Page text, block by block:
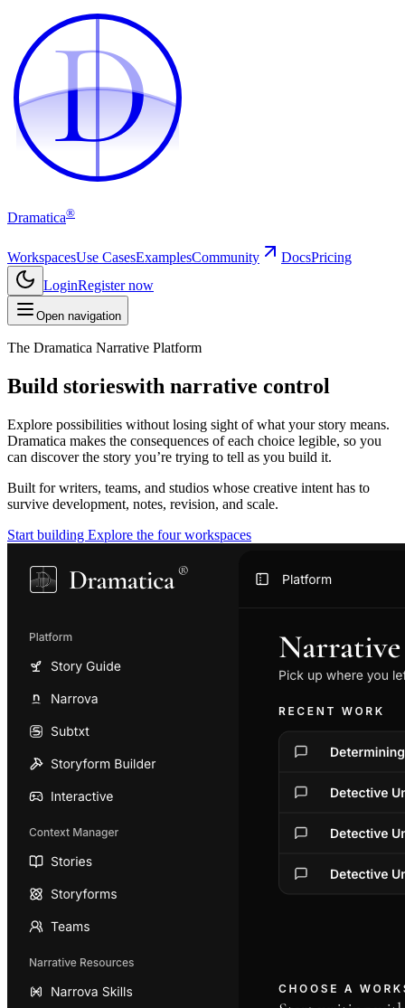
D
D
Dramatica®
WorkspacesUse CasesExamplesCommunity DocsPricing
LoginRegister now
Open navigation
The Dramatica Narrative Platform
Build storieswith narrative control
Explore possibilities without losing sight of what your story means.
Dramatica makes the consequences of each choice legible, so you
can discover the story you’re trying to tell as you build it.
Built for writers, teams, and studios whose creative intent has to
survive development, notes, revision, and scale.
Start building Explore the four workspaces